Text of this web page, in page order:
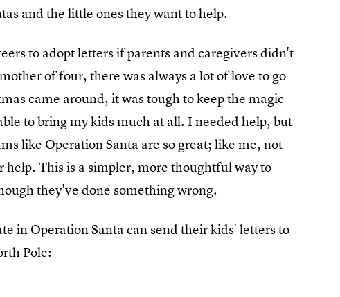
and the little ones they want to help.
to adopt letters if parents and caregivers didn't
of four, there was always a lot of love to go
came around, it was tough to keep the magic
to bring my kids much at all. I needed help, but
like Operation Santa are so great; like me, not
This is a simpler, more thoughtful way to
they've done something wrong.
in Operation Santa can send their kids' letters to
Pole: